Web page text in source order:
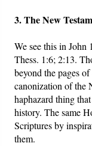
3. The New
We see this in
Thess. 1:6; 2:13.
beyond the pages
canonization of the
haphazard thing
history. The same
Scriptures by
them.